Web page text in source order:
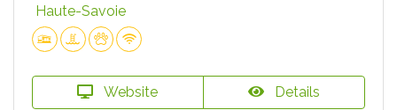
Haute-Savoie
Website Details